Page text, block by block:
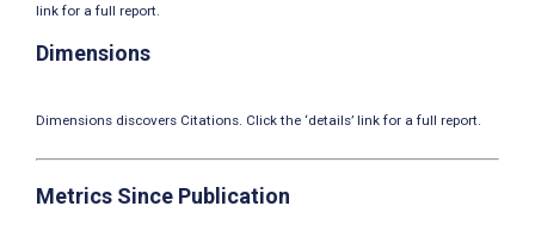
link for a full report.
Dimensions
Dimensions discovers Citations. Click the ‘details’ link for a full report.
Metrics Since Publication